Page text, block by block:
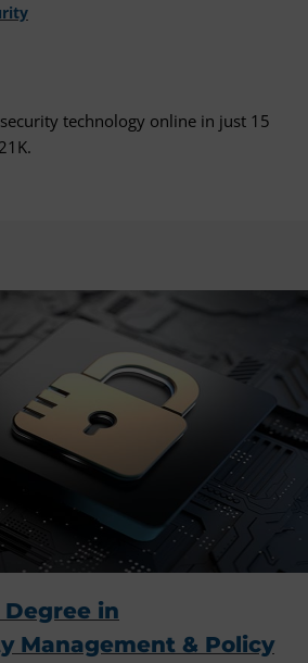
technology online in just 15
Degree in
Management & Policy